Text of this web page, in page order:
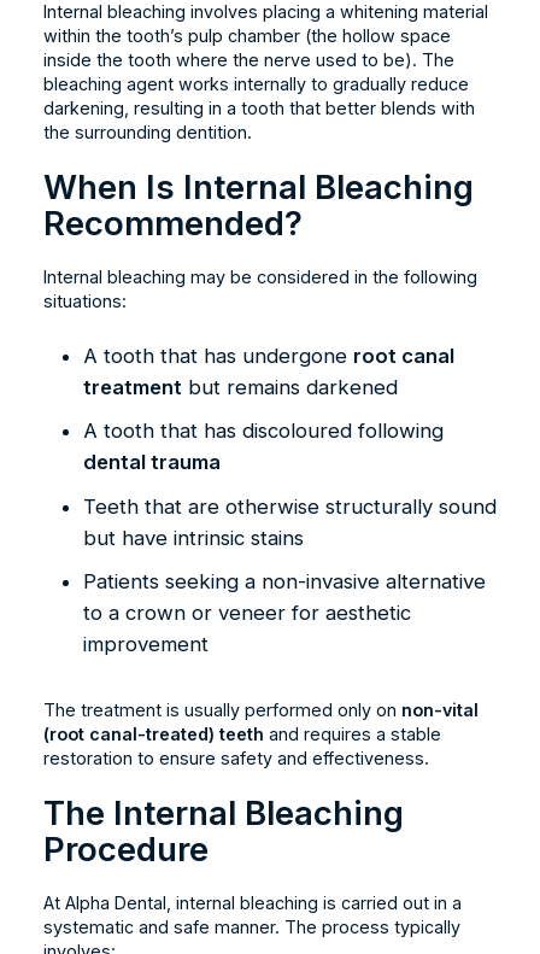
Internal bleaching involves placing a whitening material
within the tooth’s pulp chamber (the hollow space
inside the tooth where the nerve used to be). The
bleaching agent works internally to gradually reduce
darkening, resulting in a tooth that better blends with
the surrounding dentition.
When Is Internal Bleaching
Recommended?
Internal bleaching may be considered in the following
situations:
A tooth that has undergone root canal
treatmentbut remains darkened
A tooth that has discoloured following
dental trauma
Teeth that are otherwise structurally sound
but have intrinsic stains
Patients seeking a non-invasive alternative
to a crown or veneer for aesthetic
improvement
The treatment is usually performed only on non-vital
(root canal-treated) teeth and requires a stable
restoration to ensure safety and effectiveness.
The Internal Bleaching
Procedure
At Alpha Dental, internal bleaching is carried out in a
systematic and safe manner. The process typically